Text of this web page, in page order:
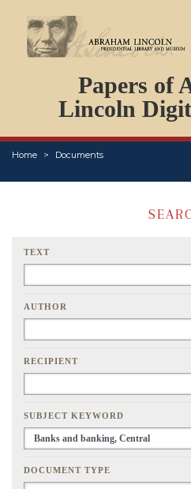
Papers of
Lincoln
Home Documents
TEXT
AUTHOR
RECIPIENT
SUBJECT KEYWORD
DOCUMENT TYPE